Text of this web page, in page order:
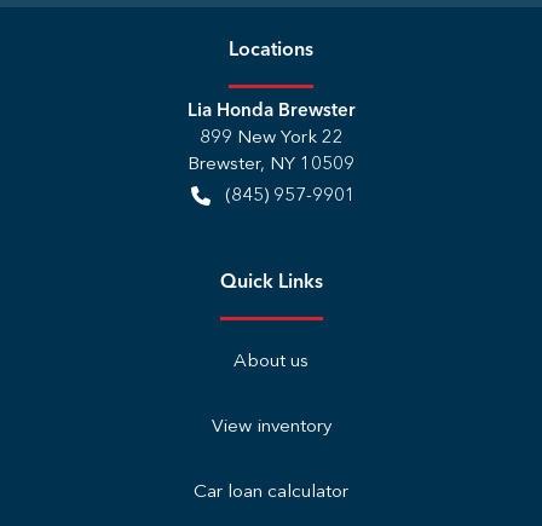
Locations
Lia Honda Brewster
899 New York 22
Brewster, NY 10509
(845) 957-9901
Quick Links
About us
View inventory
Car loan calculator